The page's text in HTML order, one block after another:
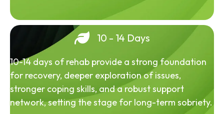
10 - 14 Days
10-14 days of rehab provide a strong foundation
for recovery, deeper exploration of issues,
stronger coping skills, and a robust support
network, setting the stage for long-term sobriety.